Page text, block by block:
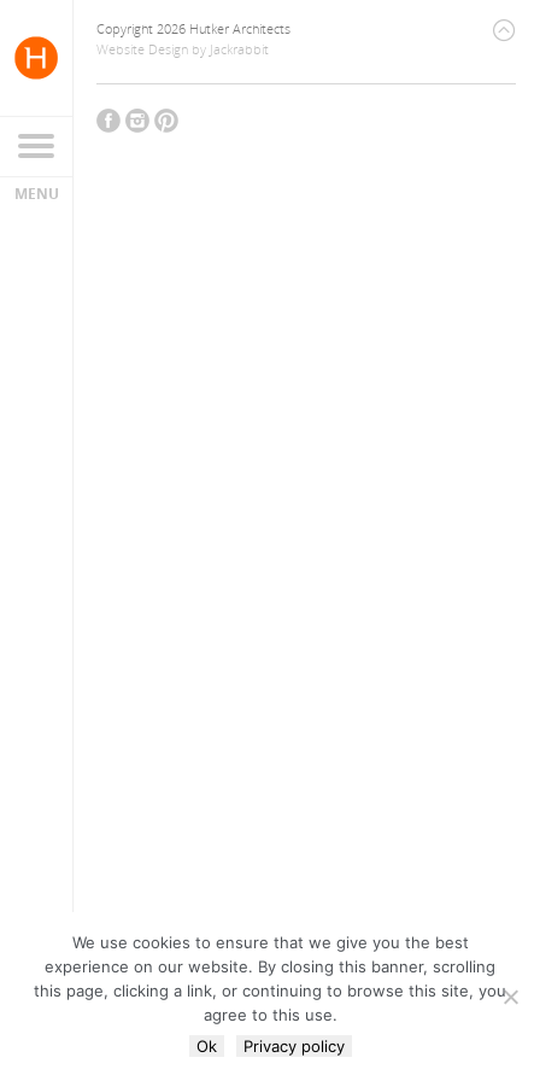
Copyright 2026 Hutker Architects
Website Design by Jackrabbit
We use cookies to ensure that we give you the best
experience on our website. By closing this banner, scrolling
this page, clicking a link, or continuing to browse this site, you
agree to this use.
Ok
Privacy policy